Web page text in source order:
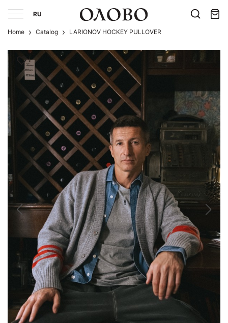
RU
Home Catalog LARIONOV HOCKEY PULLOVER